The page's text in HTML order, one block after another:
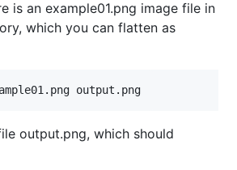
is an example01.png image file in
which you can flatten as
output.png, which should